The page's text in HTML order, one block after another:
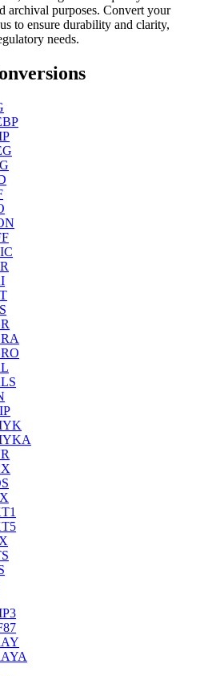
archival purposes. Convert your
to ensure durability and clarity,
needs.